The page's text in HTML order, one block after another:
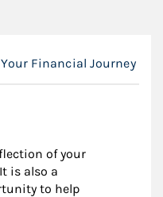
Your Financial Journey
of your
is also a
to help